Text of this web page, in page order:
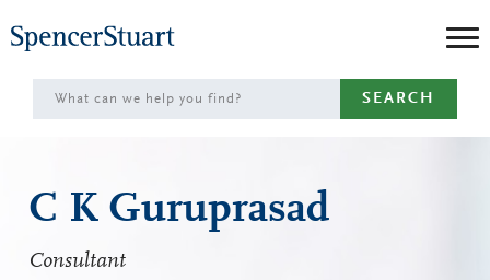
to
Main
Content
SEARCH
C K Guruprasad
Consultant